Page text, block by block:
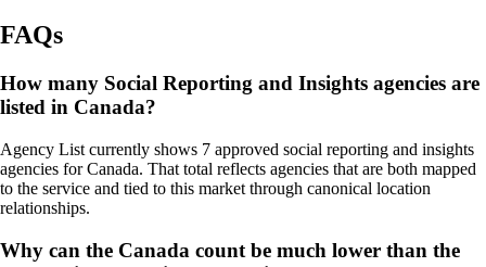
FAQs
How many Social Reporting and Insights agencies are
listed in Canada?
Agency List currently shows 7 approved social reporting and insights
agencies for Canada. That total reflects agencies that are both mapped
to the service and tied to this market through canonical location
relationships.
Why can the Canada count be much lower than the